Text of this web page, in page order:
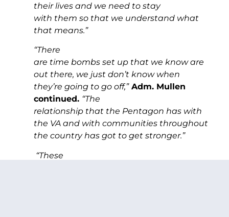
their lives and we need to stay
with them so that we understand what
that means.”
“There
are time bombs set up that we know are
out there, we just don’t know when
they’re going to go off,”Adm. Mullen
continued. “The
relationship that the Pentagon has with
the VA and with communities throughout
the country has got to get stronger.”
“These